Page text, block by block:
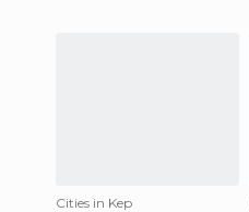
Cities in Kep